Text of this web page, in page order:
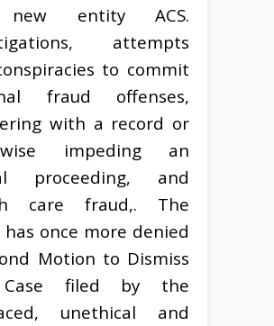
entity ACS.
attempts
to commit
fraud offenses,
with a record or
impeding an
proceeding, and
care fraud,. The
has once more denied
Motion to Dismiss
filed by the
unethical and